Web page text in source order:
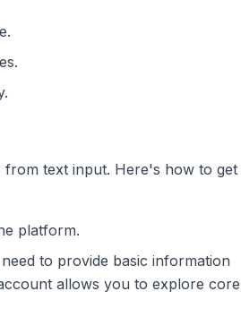
from text input. Here's how to get
platform.
to provide basic information
allows you to explore core